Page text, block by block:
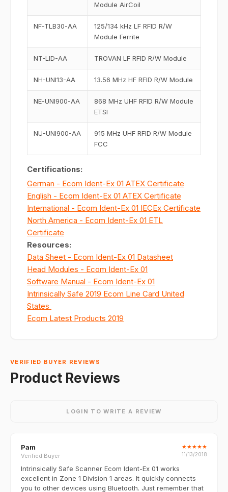
Module AirCoil
NF-TLB30-AA
125/134 kHz LF RFID R/W
Module Ferrite
NT-LID-AA TROVAN LF RFID R/W Module
NH-UNI13-AA 13.56 MHz HF RFID R/W Module
NE-UNI900-AA
868 MHz UHF RFID R/W Module
ETSI
NU-UNI900-AA
915 MHz UHF RFID R/W Module
FCC
Certifications:
German - Ecom Ident-Ex 01 ATEX Certificate
English - Ecom Ident-Ex 01 ATEX Certificate
International - Ecom Ident-Ex 01 IECEx Certificate
North America - Ecom Ident-Ex 01 ETL
Certificate
Resources:
Data Sheet - Ecom Ident-Ex 01 Datasheet
Head Modules - Ecom Ident-Ex 01
Software Manual - Ecom Ident-Ex 01
Intrinsically Safe 2019 Ecom Line Card United
States
Ecom Latest Products 2019
VERIFIED BUYER REVIEWS
Product Reviews
LOGIN TO WRITE A REVIEW
Pam
Verified Buyer
★★★★★
11/13/2018
Intrinsically Safe Scanner Ecom Ident-Ex 01 works
excellent in Zone 1 Division 1 areas. It quickly connects
you to other devices using Bluetooth. Just remember that